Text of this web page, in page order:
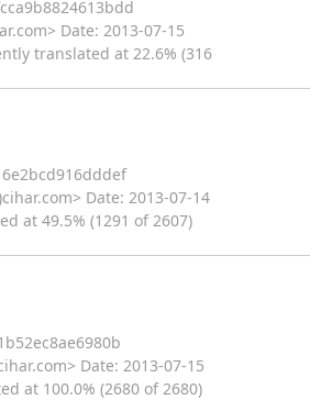
Date: 2013-07-15
translated at 22.6% (316
Date: 2013-07-14
at 49.5% (1291 of 2607)
Date: 2013-07-15
at 100.0% (2680 of 2680)